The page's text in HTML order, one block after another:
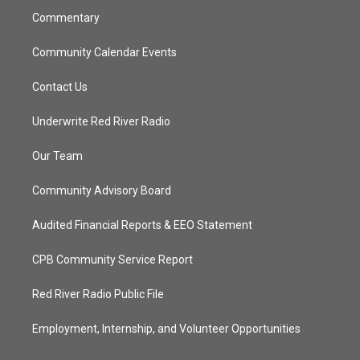
Commentary
Community Calendar Events
Contact Us
Underwrite Red River Radio
Our Team
Community Advisory Board
Audited Financial Reports & EEO Statement
CPB Community Service Report
Red River Radio Public File
Employment, Internship, and Volunteer Opportunities